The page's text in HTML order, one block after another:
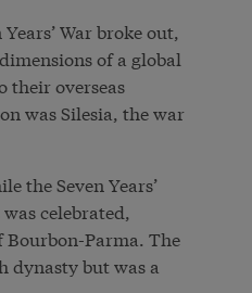
War broke out,
of a global
their overseas
was Silesia, the war
the Seven Years’
celebrated,
Bourbon-Parma. The
dynasty but was a